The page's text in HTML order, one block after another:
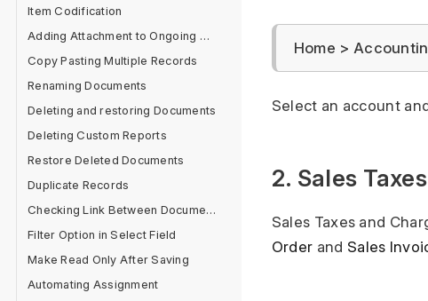
Item Codification
Adding Attachment to Ongoing Messages
Copy Pasting Multiple Records
Renaming Documents
Deleting and restoring Documents
Deleting Custom Reports
Restore Deleted Documents
Duplicate Records
Checking Link Between Documents
Filter Option in Select Field
Make Read Only After Saving
Automating Assignment
Home >
Select an account
2. Sales
Sales Taxes and
Order and Sales